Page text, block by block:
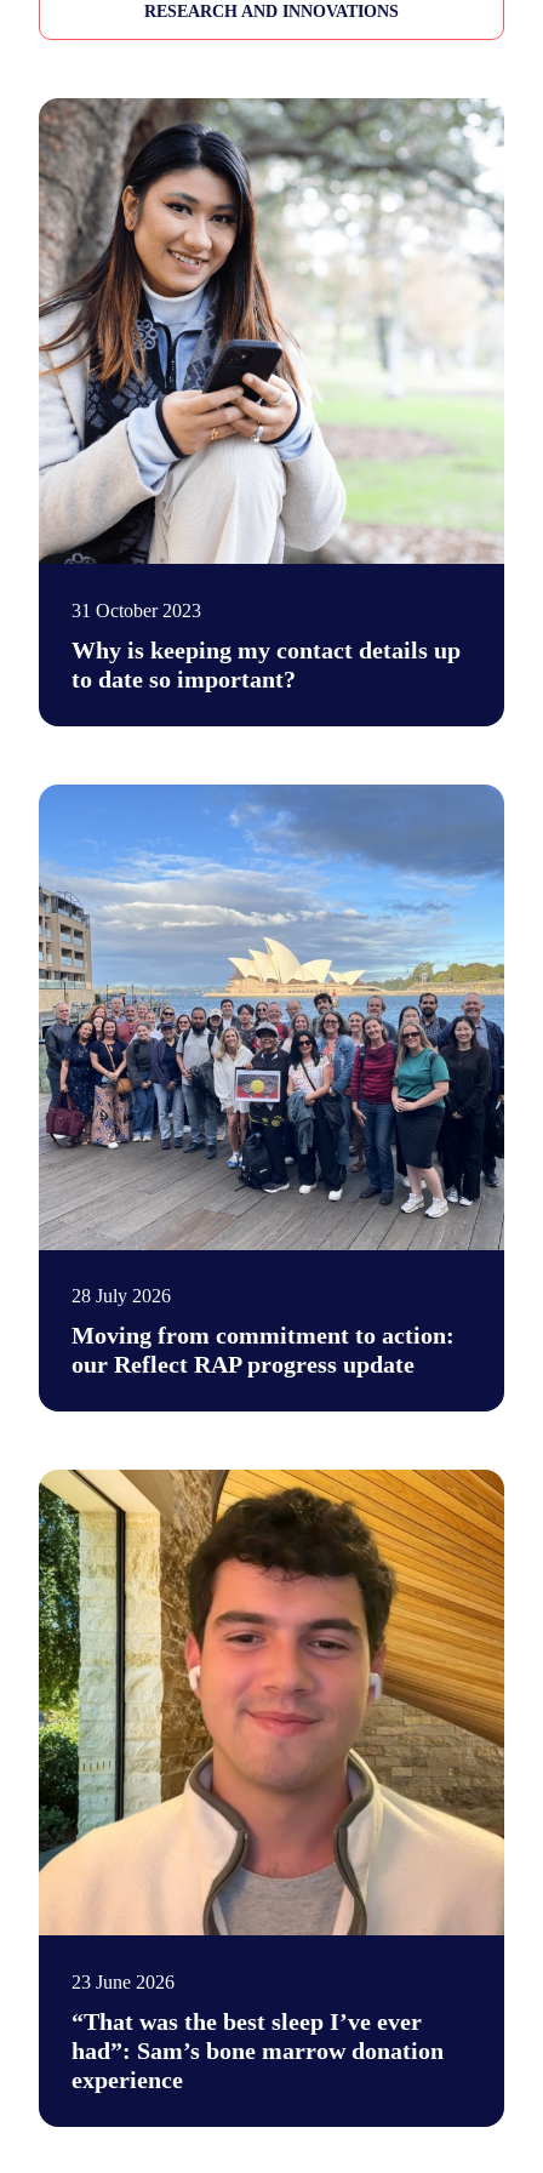
RESEARCH AND INNOVATIONS
31 October 2023
Why is keeping my contact details up
to date so important?
Existing stem cell donors need to update their contact
28 July 2026
Moving from commitment to action:
our Reflect RAP progress update
23 June 2026
“That was the best sleep I’ve ever
had”: Sam’s bone marrow donation
experience